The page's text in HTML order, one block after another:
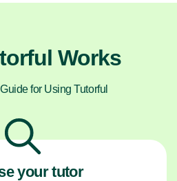
Works
for Using Tutorful
your tutor